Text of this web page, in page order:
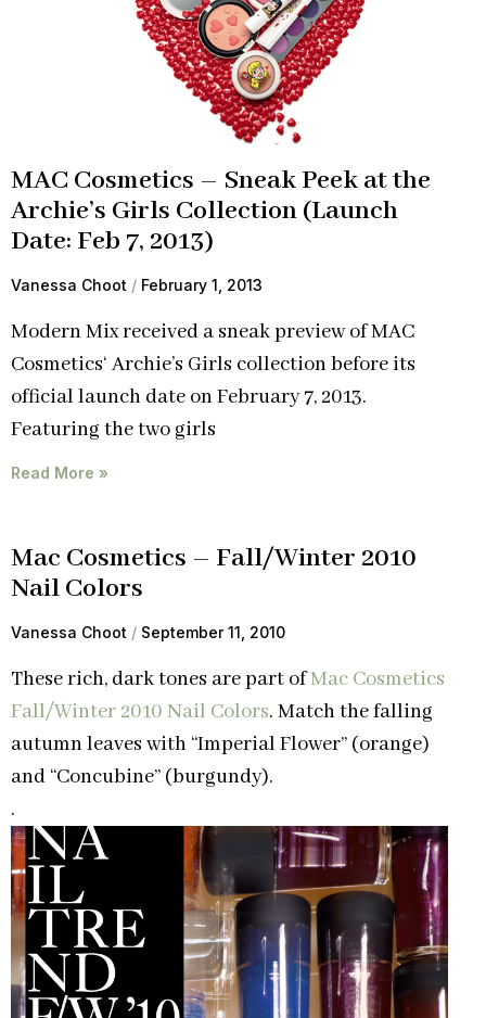
MAC Cosmetics – Sneak Peek at the
Archie’s Girls Collection (Launch
Date: Feb 7, 2013)
Vanessa Choot February 1, 2013
Modern Mix received a sneak preview of MAC
Cosmetics‘ Archie’s Girls collection before its
official launch date on February 7, 2013.
Featuring the two girls
Read More »
Mac Cosmetics – Fall/Winter 2010
Nail Colors
Vanessa Choot September 11, 2010
These rich, dark tones are part ofMac Cosmetics
Fall/Winter 2010 Nail Colors. Match the falling
autumn leaves with “Imperial Flower” (orange)
and “Concubine” (burgundy).
.